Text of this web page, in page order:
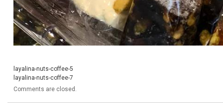
layalina-nuts-coffee-5
layalina-nuts-coffee-7
Comments are closed.